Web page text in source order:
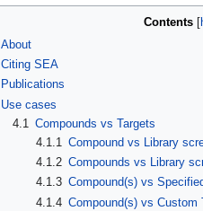
Contents
About
Citing SEA
Publications
Use cases
4.1 Compounds vs Targets
4.1.1
Compound vs Library
4.1.2 Compounds vs Library
4.1.3 Compound(s) vs
4.1.4 Compound(s) vs Custom